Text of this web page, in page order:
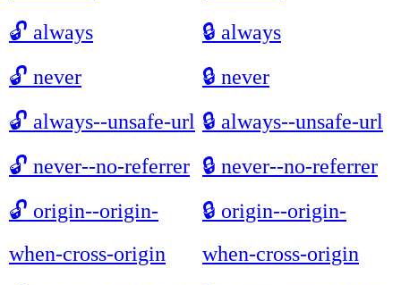
🔓 always 🔒 always
🔓 never 🔒 never
🔓 always--unsafe-url 🔒 always--unsafe-url
🔓 never--no-referrer 🔒 never--no-referrer
🔓 origin--origin-
when-cross-origin
🔒 origin--origin-
when-cross-origin